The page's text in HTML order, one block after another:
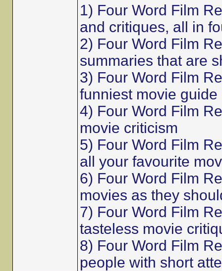
1) Four Word Film
and critiques, all in
2) Four Word Film
summaries that are
3) Four Word Film
funniest movie guide
4) Four Word Film
movie criticism
5) Four Word Film
all your favourite
6) Four Word Film
movies as they
7) Four Word Film
tasteless movie
8) Four Word Film
people with short